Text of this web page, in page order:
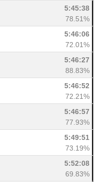
5:45:38
78.51%
5:46:06
72.01%
5:46:27
88.83%
5:46:52
72.21%
5:46:57
77.93%
5:49:51
73.19%
5:52:08
69.83%